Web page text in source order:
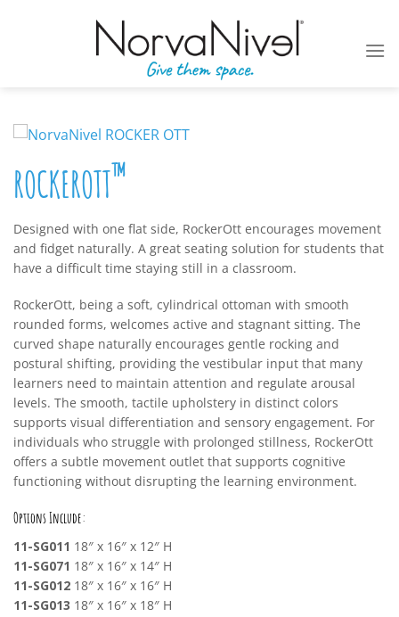
ROCKEROTT™
Designed with one flat side, RockerOtt encourages movement
and fidget naturally. A great seating solution for students that
have a difficult time staying still in a classroom.
RockerOtt, being a soft, cylindrical ottoman with smooth
rounded forms, welcomes active and stagnant sitting. The
curved shape naturally encourages gentle rocking and
postural shifting, providing the vestibular input that many
learners need to maintain attention and regulate arousal
levels. The smooth, tactile upholstery in distinct colors
supports visual differentiation and sensory engagement. For
individuals who struggle with prolonged stillness, RockerOtt
offers a subtle movement outlet that supports cognitive
functioning without disrupting the learning environment.
Options Include:
11-SG011 18″ x 16″ x 12″ H
11-SG071 18″ x 16″ x 14″ H
11-SG012 18″ x 16″ x 16″ H
11-SG013 18″ x 16″ x 18″ H